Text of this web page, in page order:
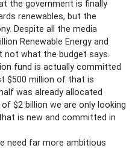
the government is finally
renewables, but the
Despite all the media
Renewable Energy and
not what the budget says.
fund is actually committed
$500 million of that is
was already allocated
$2 billion we are only looking
is new and committed in
need far more ambitious